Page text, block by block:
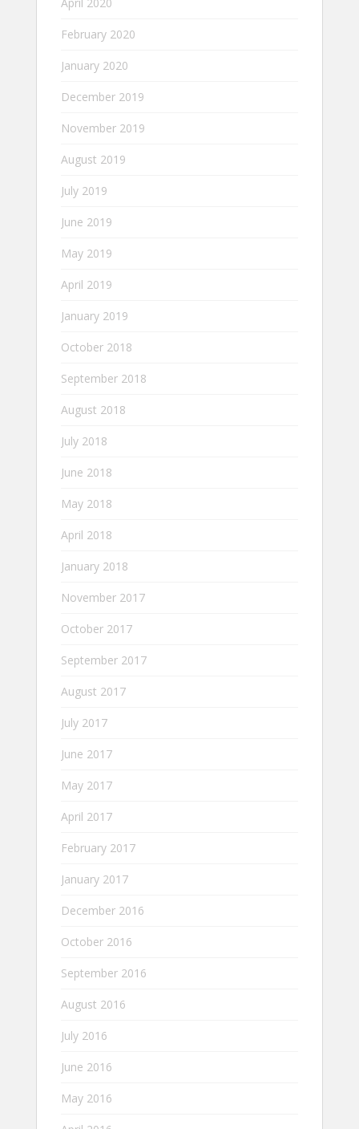
February 2020
January 2020
December 2019
November 2019
August 2019
July 2019
June 2019
May 2019
April 2019
January 2019
October 2018
September 2018
August 2018
July 2018
June 2018
May 2018
April 2018
January 2018
November 2017
October 2017
September 2017
August 2017
July 2017
June 2017
May 2017
April 2017
February 2017
January 2017
December 2016
October 2016
September 2016
August 2016
July 2016
June 2016
May 2016